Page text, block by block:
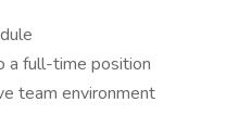
a full-time position
team environment